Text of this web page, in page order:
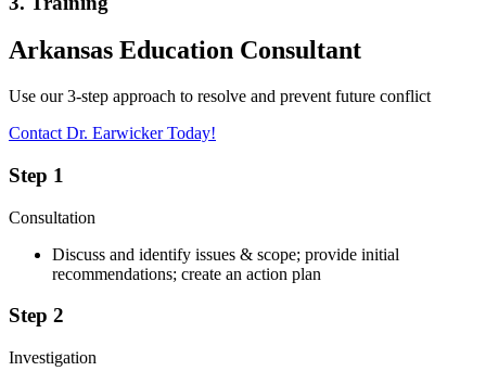
Arkansas Education Consultant
Use our 3-step approach to resolve and prevent future conflict
Contact Dr. Earwicker Today!
Step 1
Consultation
Discuss and identify issues & scope; provide initial
recommendations; create an action plan
Step 2
Investigation